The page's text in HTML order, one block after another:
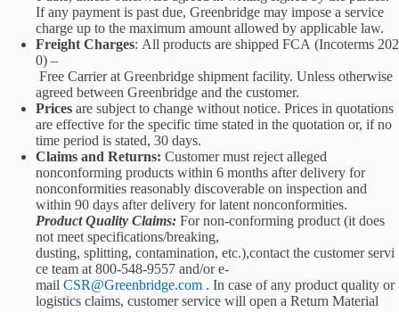
If any payment is past due, Greenbridge may impose a service
charge up to the maximum amount allowed by applicable law.
Freight Charges: All products are shipped FCA (Incoterms 202
0) –
Free Carrier at Greenbridge shipment facility. Unless otherwise
agreed between Greenbridge and the customer.
Prices are subject to change without notice. Prices in quotations
are effective for the specific time stated in the quotation or, if no
time period is stated, 30 days.
Claims and Returns: Customer must reject alleged
nonconforming products within 6 months after delivery for
nonconformities reasonably discoverable on inspection and
within 90 days after delivery for latent nonconformities.
Product Quality Claims: For non-conforming product (it does
not meet specifications/breaking,
dusting, splitting, contamination, etc.),contact the customer servi
ce team at 800-548-9557 and/or e-
mail CSR@Greenbridge.com . In case of any product quality or
logistics claims, customer service will open a Return Material